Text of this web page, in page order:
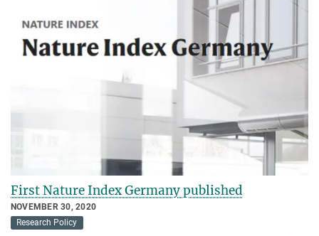
First Nature Index Germany published
NOVEMBER 30, 2020
Research Policy